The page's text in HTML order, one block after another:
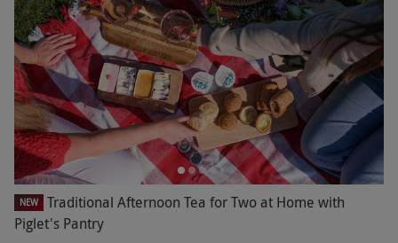
NEW
Traditional Afternoon Tea for Two at Home with
Piglet's Pantry